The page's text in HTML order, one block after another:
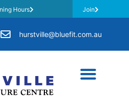
Hours Join
hurstville@bluefit.com.au